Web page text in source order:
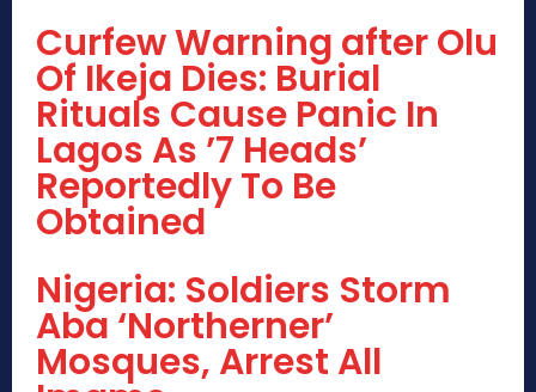
Curfew Warning after Olu
Of Ikeja Dies: Burial
Rituals Cause Panic In
Lagos As ’7 Heads’
Reportedly To Be
Obtained
Nigeria: Soldiers Storm
Aba ‘Northerner’
Mosques, Arrest All